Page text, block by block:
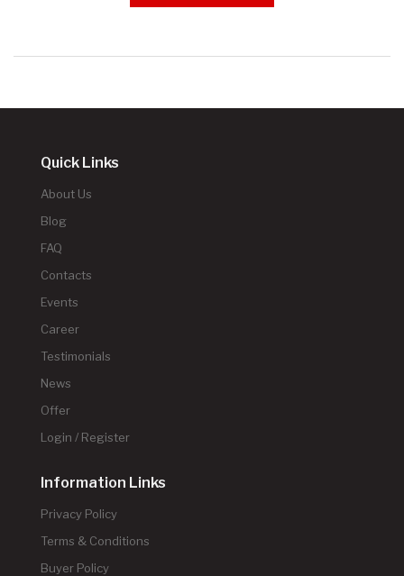
Quick Links
About Us
Blog
FAQ
Contacts
Events
Career
Testimonials
News
Offer
Login / Register
Information Links
Privacy Policy
Terms & Conditions
Buyer Policy